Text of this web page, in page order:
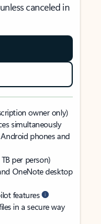
canceled in
owner only)
simultaneously
phones and
per person)
OneNote desktop
features
in a secure way